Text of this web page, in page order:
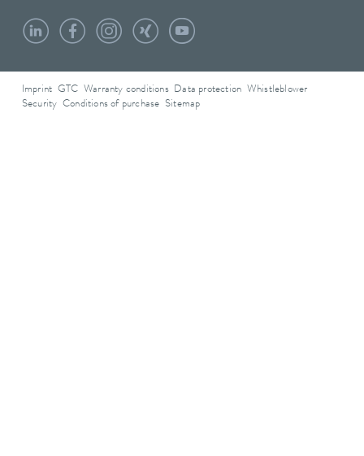
Imprint GTC Warranty conditions Data protection
Whistleblower
Security Conditions of purchase Sitemap